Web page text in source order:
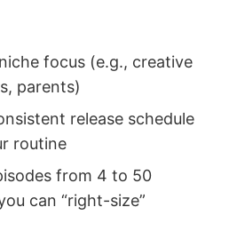
focus (e.g., creative
parents)
release schedule
routine
from 4 to 50
can “right-size”